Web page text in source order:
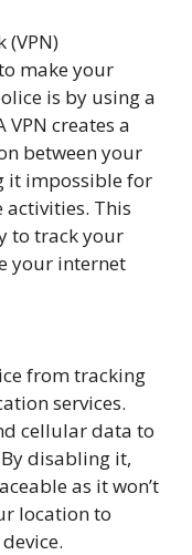
(VPN)
make your
is by using a
VPN creates a
between your
it impossible for
This
to track your
your internet
from tracking
services.
cellular data to
disabling it,
as it won’t
location to